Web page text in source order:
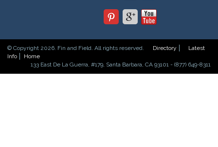
© Copyright 2026. Fin and Field. All rights reserved. Directory
Latest
Info
Home
133 East De La Guerra, #179, Santa Barbara, CA 93101 - (877) 649-8311